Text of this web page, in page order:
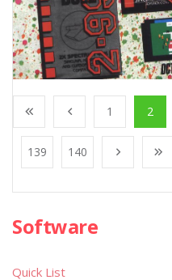
1 2
139 140
Software
Quick List